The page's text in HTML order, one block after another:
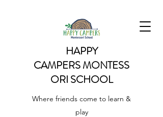
HAPPY
CAMPERSMONTESS
ORI SCHOOL
Where friends come to learn &
play